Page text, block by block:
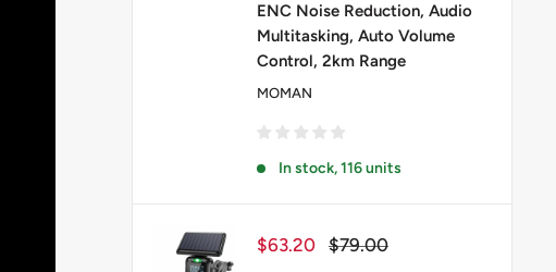
ENC Noise Reduction, Audio
Multitasking, Auto Volume
Control, 2km Range
MOMAN
In stock, 116 units
Sale
$63.20 Regular
$79.00